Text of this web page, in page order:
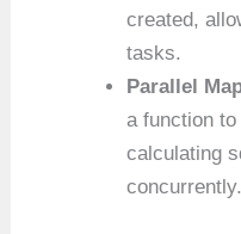
created,
tasks.
Parallel
a function
calculating
concurrently.